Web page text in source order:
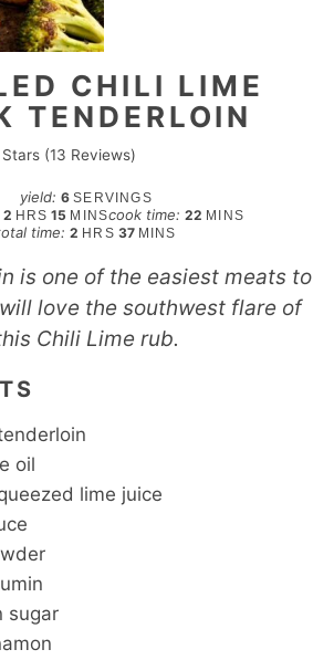
CHILI LIME
TENDERLOIN
Stars (13 Reviews)
yield:6 SERVINGS
2hours
HRS 15 minutes
MINScook time:22 minutes
MINS
time:2 hours
HRS 37minutes
MINS
is one of the easiest meats to
love the southwest flare of
Chili Lime rub.
oil
lime juice
sugar